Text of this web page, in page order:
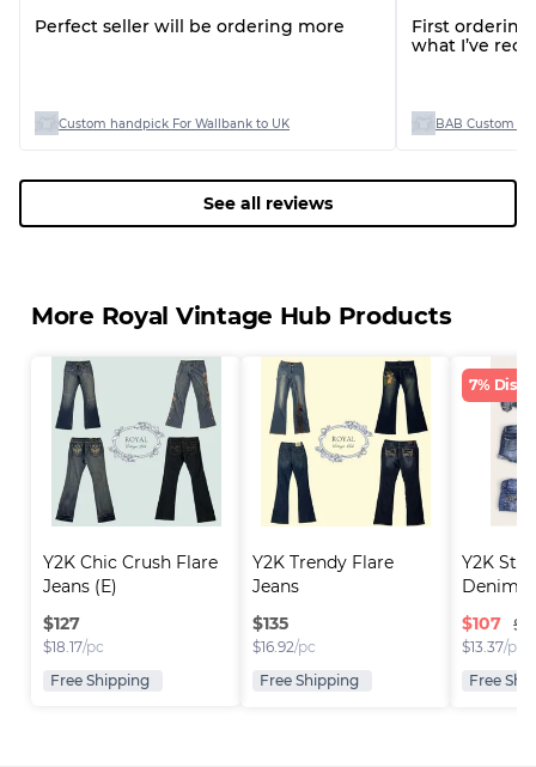
Perfect seller will be ordering more
Custom handpick For Wallbank to UK
First
what I’ve
BAB Custom
See all reviews
More Royal Vintage Hub Products
Y2K Chic Crush Flare
Jeans (E)
$127
$18.17/pc
Free Shipping
Y2K Trendy Flare
Jeans
$135
$16.92/pc
Free Shipping
7%
Y2K
Denim
$107
$13.37/pc
Free